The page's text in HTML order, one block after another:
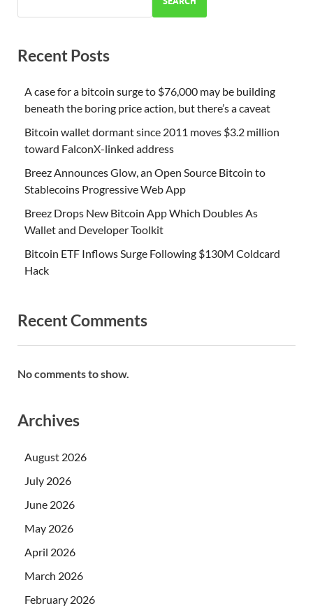
Recent Posts
A case for a bitcoin surge to $76,000 may be building
beneath the boring price action, but there’s a caveat
Bitcoin wallet dormant since 2011 moves $3.2 million
toward FalconX-linked address
Breez Announces Glow, an Open Source Bitcoin to
Stablecoins Progressive Web App
Breez Drops New Bitcoin App Which Doubles As
Wallet and Developer Toolkit
Bitcoin ETF Inflows Surge Following $130M Coldcard
Hack
Recent Comments
No comments to show.
Archives
August 2026
July 2026
June 2026
May 2026
April 2026
March 2026
February 2026